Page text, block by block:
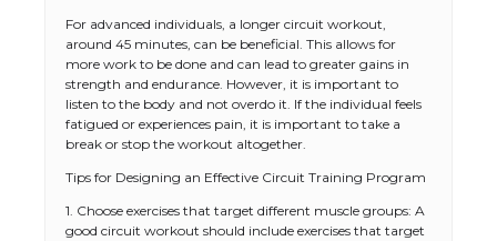
For advanced individuals, a longer circuit workout,
around 45 minutes, can be beneficial. This allows for
more work to be done and can lead to greater gains in
strength and endurance. However, it is important to
listen to the body and not overdo it. If the individual feels
fatigued or experiences pain, it is important to take a
break or stop the workout altogether.
Tips for Designing an Effective Circuit Training Program
1. Choose exercises that target different muscle groups: A
good circuit workout should include exercises that target